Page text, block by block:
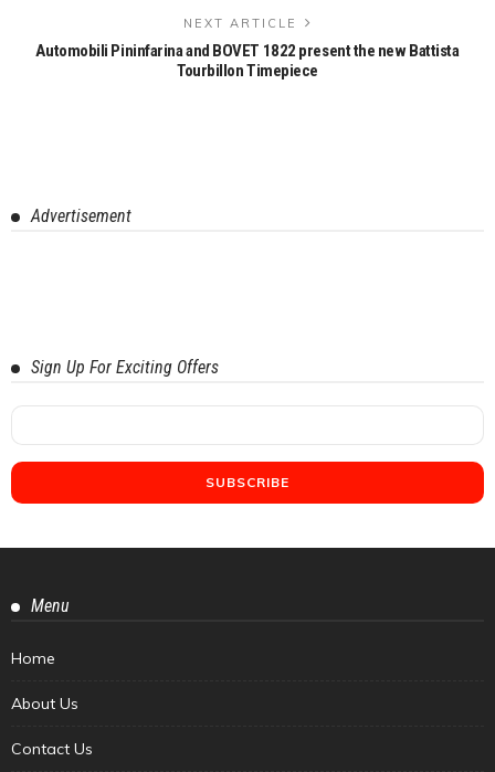
NEXT ARTICLE
Automobili Pininfarina and BOVET 1822 present the new Battista
Tourbillon Timepiece
Advertisement
Sign Up For Exciting Offers
Menu
Home
About Us
Contact Us